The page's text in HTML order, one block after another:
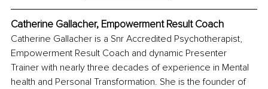
Catherine Gallacher, Empowerment Result Coach
Catherine Gallacher is a Snr Accredited Psychotherapist,
Empowerment Result Coach and dynamic Presenter
Trainer with nearly three decades of experience in Mental
health and Personal Transformation. She is the founder of